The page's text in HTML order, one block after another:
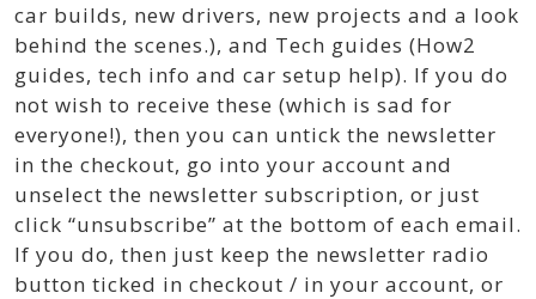
car builds, new drivers, new projects and a look
behind the scenes.), and Tech guides (How2
guides, tech info and car setup help). If you do
not wish to receive these (which is sad for
everyone!), then you can untick the newsletter
in the checkout, go into your account and
unselect the newsletter subscription, or just
click “unsubscribe” at the bottom of each email.
If you do, then just keep the newsletter radio
button ticked in checkout / in your account, or